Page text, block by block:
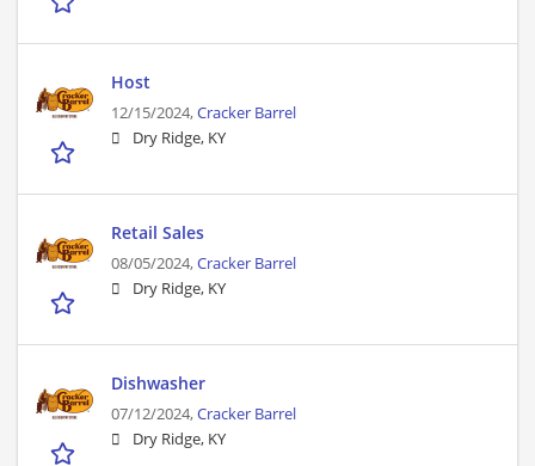
Host
12/15/2024,Cracker Barrel
Dry Ridge, KY
Retail Sales
08/05/2024,Cracker Barrel
Dry Ridge, KY
Dishwasher
07/12/2024,Cracker Barrel
Dry Ridge, KY